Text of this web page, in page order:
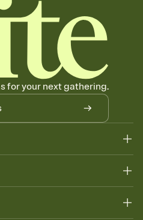
invitations
for your next gathering.